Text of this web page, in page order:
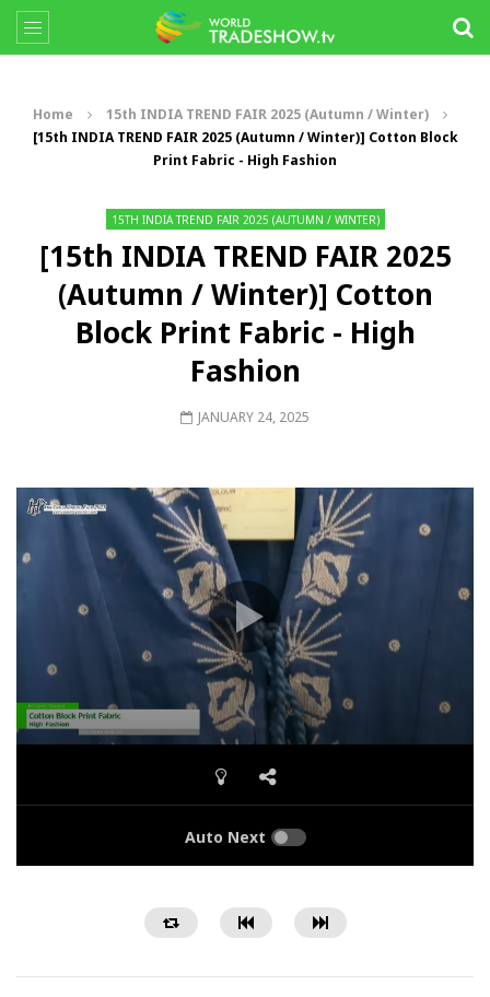
Home
15th INDIA TREND FAIR 2025 (Autumn / Winter)
[15th INDIA TREND FAIR 2025 (Autumn / Winter)] Cotton Block
Print Fabric - High Fashion
15TH INDIA TREND FAIR 2025 (AUTUMN / WINTER)
[15th INDIA TREND FAIR 2025
(Autumn / Winter)] Cotton
Block Print Fabric - High
Fashion
JANUARY 24, 2025
Auto Next